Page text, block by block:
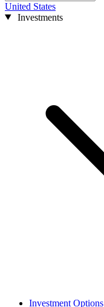
United States
Investments
Investment Options